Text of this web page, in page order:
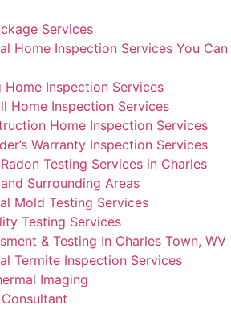
Services
Home Inspection Services You Can
Home Inspection Services
Home Inspection Services
Home Inspection Services
Warranty Inspection Services
Testing Services in Charles
Surrounding Areas
Mold Testing Services
Testing Services
& Testing In Charles Town, WV
Termite Inspection Services
Imaging